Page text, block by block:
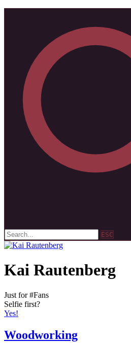
ESC
Kai Rautenberg
Just for #Fans
Selfie first?
Yes!
Woodworking